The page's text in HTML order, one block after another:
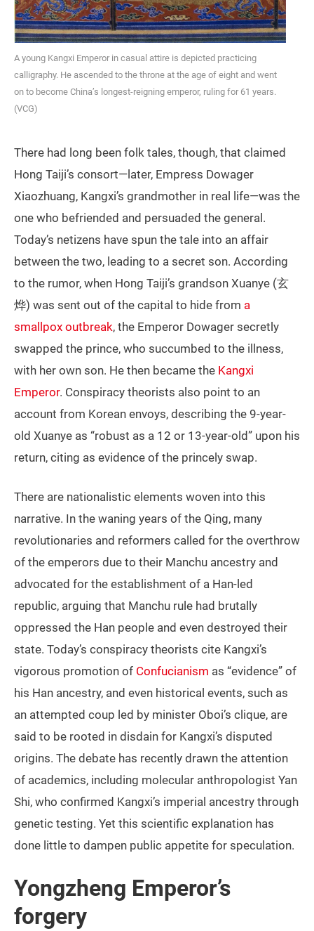
A young Kangxi Emperor in casual attire is depicted practicing
calligraphy. He ascended to the throne at the age of eight and went
on to become China’s longest-reigning emperor, ruling for 61 years.
(VCG)
There had long been folk tales, though, that claimed
Hong Taiji’s consort—later, Empress Dowager
Xiaozhuang, Kangxi’s grandmother in real life—was the
one who befriended and persuaded the general.
Today’s netizens have spun the tale into an affair
between the two, leading to a secret son. According
to the rumor, when Hong Taiji’s grandson Xuanye (玄
烨) was sent out of the capital to hide from a
smallpox outbreak, the Emperor Dowager secretly
swapped the prince, who succumbed to the illness,
with her own son. He then became the Kangxi
Emperor. Conspiracy theorists also point to an
account from Korean envoys, describing the 9-year-
old Xuanye as “robust as a 12 or 13-year-old” upon his
return, citing as evidence of the princely swap.
There are nationalistic elements woven into this
narrative. In the waning years of the Qing, many
revolutionaries and reformers called for the overthrow
of the emperors due to their Manchu ancestry and
advocated for the establishment of a Han-led
republic, arguing that Manchu rule had brutally
oppressed the Han people and even destroyed their
state. Today’s conspiracy theorists cite Kangxi’s
vigorous promotion of Confucianism as “evidence” of
his Han ancestry, and even historical events, such as
an attempted coup led by minister Oboi’s clique, are
said to be rooted in disdain for Kangxi’s disputed
origins. The debate has recently drawn the attention
of academics, including molecular anthropologist Yan
Shi, who confirmed Kangxi’s imperial ancestry through
genetic testing. Yet this scientific explanation has
done little to dampen public appetite for speculation.
Yongzheng Emperor’s
forgery